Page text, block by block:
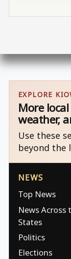
EXPLORE
More
weather,
Use these
beyond the
NEWS
Top News
News Across
States
Politics
Elections